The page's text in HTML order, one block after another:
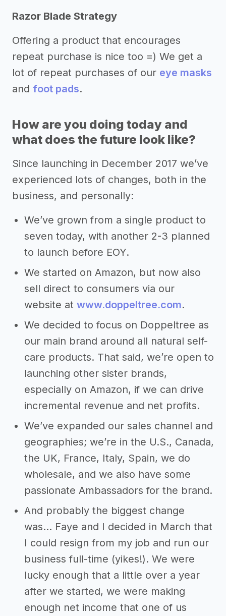
Razor Blade Strategy
Offering a product that encourages
repeat purchase is nice too =) We get a
lot of repeat purchases of our eye masks
and foot pads.
How are you doing today and
what does the future look like?
Since launching in December 2017 we’ve
experienced lots of changes, both in the
business, and personally:
We’ve grown from a single product to
seven today, with another 2-3 planned
to launch before EOY.
We started on Amazon, but now also
sell direct to consumers via our
website at www.doppeltree.com.
We decided to focus on Doppeltree as
our main brand around all natural self-
care products. That said, we’re open to
launching other sister brands,
especially on Amazon, if we can drive
incremental revenue and net profits.
We’ve expanded our sales channel and
geographies; we’re in the U.S., Canada,
the UK, France, Italy, Spain, we do
wholesale, and we also have some
passionate Ambassadors for the brand.
And probably the biggest change
was... Faye and I decided in March that
I could resign from my job and run our
business full-time (yikes!). We were
lucky enough that a little over a year
after we started, we were making
enough net income that one of us